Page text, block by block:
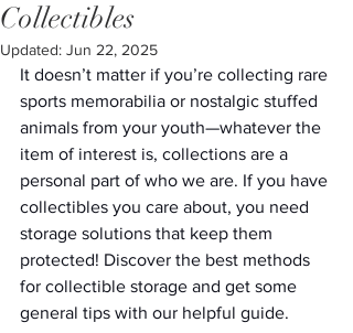
Collectibles
Updated: Jun 22, 2025
It doesn’t matter if you’re collecting rare
sports memorabilia or nostalgic stuffed
animals from your youth—whatever the
item of interest is, collections are a
personal part of who we are. If you have
collectibles you care about, you need
storage solutions that keep them
protected! Discover the best methods
for collectible storage and get some
general tips with our helpful guide.